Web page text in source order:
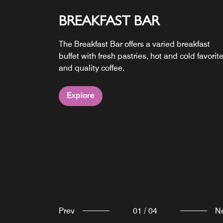
BREAKFAST BAR
The Breakfast Bar offers a varied breakfast
buffet with fresh pastries, hot and cold
and quality coffee.
Explore
DAY BAR
From signature cocktails to tasty flatbreads,
Moxy Bar brings together flavors and good
vibes.
Explore
24/7 PICK UPS
Grab & Go keeps snacks, drinks and essentials
within easy reach around the clock.
MOXY TERRACE
Kick back with drinks, good company and
Prev 01 / 04